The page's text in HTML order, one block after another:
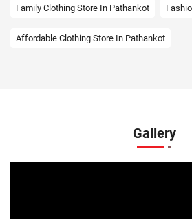
Family Clothing Store In Pathankot
Affordable Clothing Store In Pathankot
Infant Clothing Store In Pathankot Shirts
Gallery